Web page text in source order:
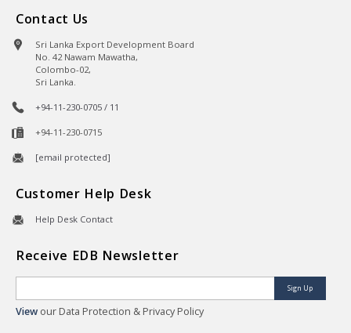
Contact Us
Sri Lanka Export Development Board
No. 42 Nawam Mawatha,
Colombo-02,
Sri Lanka.
+94-11-230-0705 / 11
+94-11-230-0715
[email protected]
Customer Help Desk
Help Desk Contact
Receive EDB Newsletter
Sign Up
View our Data Protection & Privacy Policy